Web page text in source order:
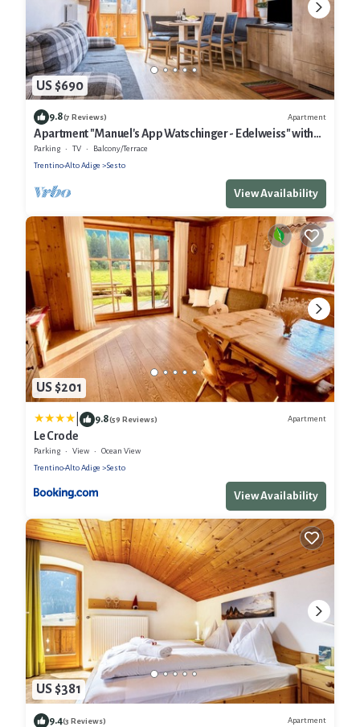
US $690
9.8(7 Reviews) Apartment
Apartment "Manuel's App Watschinger - Edelweiss" with
Mountain View, Balcony & Wi-Fi
Parking TV
Balcony/Terrace
Trentino-Alto Adige
Sesto
View Availability
US $201
9.8(59 Reviews) Apartment
Le Crode
Parking View
Ocean View
Trentino-Alto Adige
Sesto
View Availability
US $381
9.4(3 Reviews) Apartment